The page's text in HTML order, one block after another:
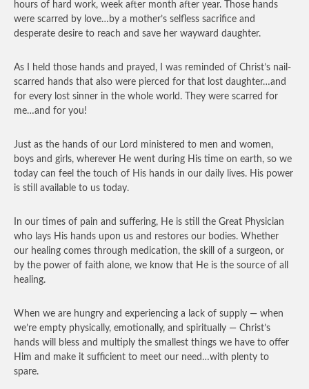
hours of hard work, week after month after year. Those hands
were scarred by love…by a mother’s selfless sacrifice and
desperate desire to reach and save her wayward daughter.
As I held those hands and prayed, I was reminded of Christ’s nail-
scarred hands that also were pierced for that lost daughter…and
for every lost sinner in the whole world. They were scarred for
me…and for you!
Just as the hands of our Lord ministered to men and women,
boys and girls, wherever He went during His time on earth, so we
today can feel the touch of His hands in our daily lives. His power
is still available to us today.
In our times of pain and suffering, He is still the Great Physician
who lays His hands upon us and restores our bodies. Whether
our healing comes through medication, the skill of a surgeon, or
by the power of faith alone, we know that He is the source of all
healing.
When we are hungry and experiencing a lack of supply — when
we’re empty physically, emotionally, and spiritually — Christ’s
hands will bless and multiply the smallest things we have to offer
Him and make it sufficient to meet our need…with plenty to
spare.